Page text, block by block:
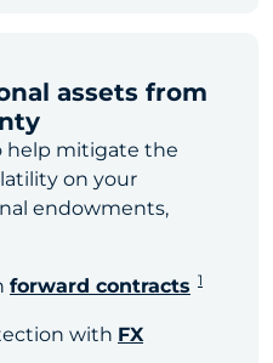
assets from
help mitigate the
on your
endowments,
forward contracts 1
with FX